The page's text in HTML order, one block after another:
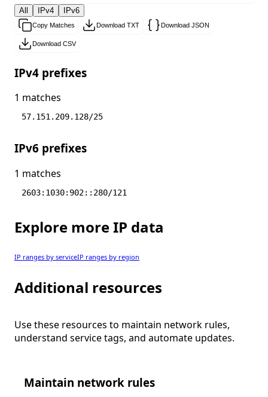
All IPv4 IPv6
Copy Matches Download TXT Download JSON
Download CSV
IPv4 prefixes
1 matches
57.151.209.128/25
IPv6 prefixes
1 matches
2603:1030:902::280/121
Explore more IP data
IP ranges by serviceIP ranges by region
Additional resources
Use these resources to maintain network rules,
understand service tags, and automate updates.
Maintain network rules